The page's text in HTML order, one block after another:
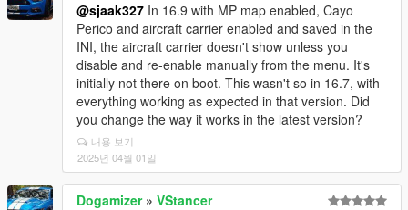
@sjaak327 In 16.9 with MP map enabled, Cayo
Perico and aircraft carrier enabled and saved in the
INI, the aircraft carrier doesn't show unless you
disable and re-enable manually from the menu. It's
initially not there on boot. This wasn't so in 16.7, with
everything working as expected in that version. Did
you change the way it works in the latest version?
내용 보기
2025년 04월 01일
Dogamizer» VStancer